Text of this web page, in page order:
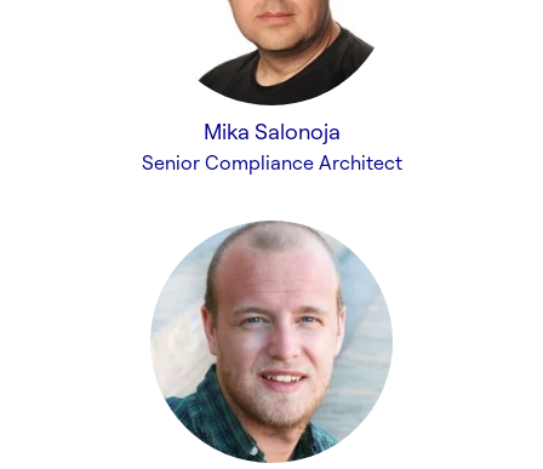
Mika Salonoja
Senior Compliance Architect